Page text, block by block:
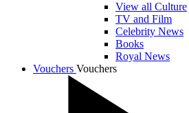
View all Culture
TV and Film
Celebrity News
Books
Royal News
Vouchers Vouchers